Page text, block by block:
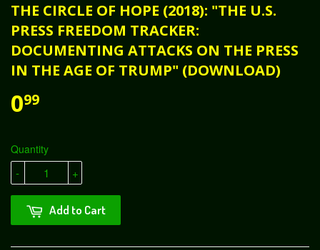
THE CIRCLE OF HOPE (2018): "THE U.S.
PRESS FREEDOM TRACKER:
DOCUMENTING ATTACKS ON THE PRESS
IN THE AGE OF TRUMP" (DOWNLOAD)
099
Quantity
+
-
Add to Cart